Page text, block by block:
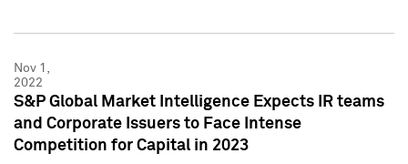
Nov 1,
2022
S&P Global Market Intelligence Expects IR teams
and Corporate Issuers to Face Intense
Competition for Capital in 2023